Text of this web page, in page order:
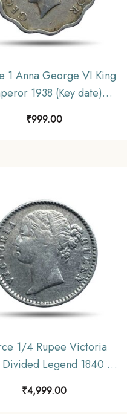
1 Anna George VI King
1938 (Key date)
British India Uniform
₹999.00
1/4 Rupee Victoria
Legend 1840 CE
) 10 Berries (6L +4R )
British India Uniform
₹4,999.00